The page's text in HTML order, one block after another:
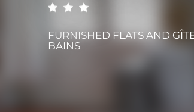
FURNISHED FLATS AND
BAINS